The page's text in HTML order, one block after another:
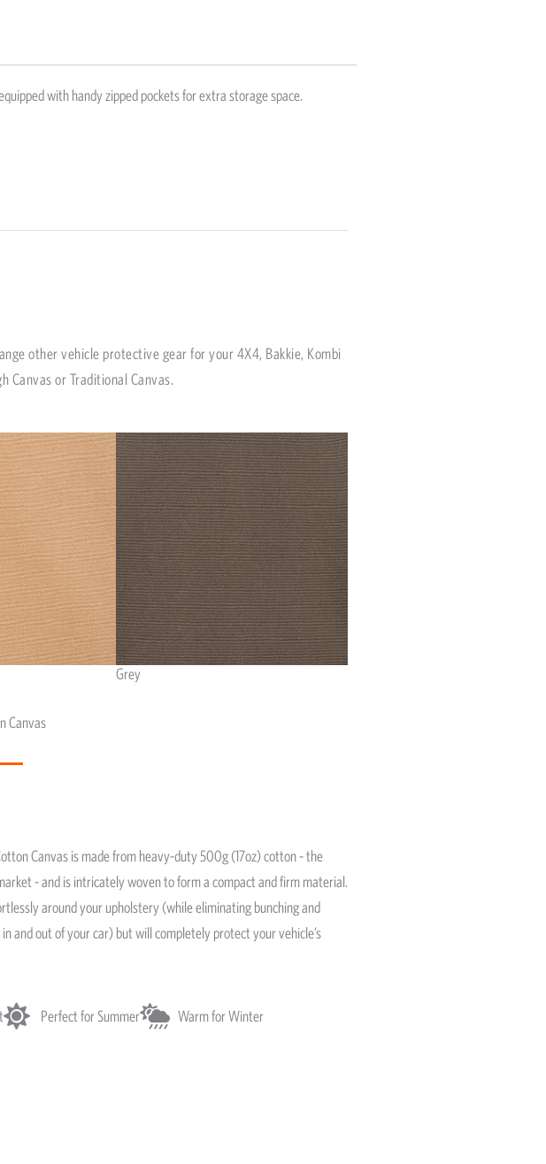
with handy zipped pockets for extra storage space.
other vehicle protective gear for your 4X4, Bakkie, Kombi
Canvas or Traditional Canvas.
Grey
Canvas
Canvas is made from heavy-duty 500g (17oz) cotton - the
- and is intricately woven to form a compact and firm material.
around your upholstery (while eliminating bunching and
and out of your car) but will completely protect your vehicle’s
Perfect for Summer Warm for Winter